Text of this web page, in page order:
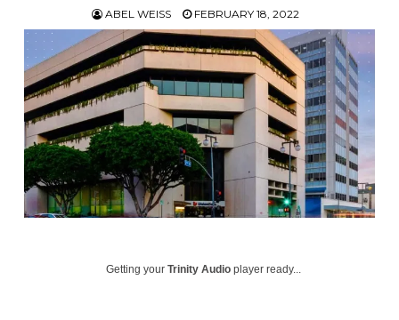
ABEL WEISS FEBRUARY 18, 2022
Getting yourTrinity Audio player ready...